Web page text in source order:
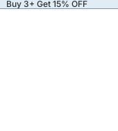
Buy 3+ Get 15% OFF